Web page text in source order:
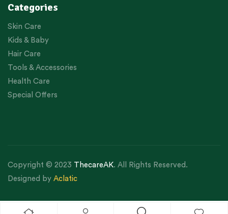
Categories
Skin Care
Kids & Baby
Hair Care
Tools & Accessories
Health Care
Special Offers
Copyright © 2023 ThecareAK. All Rights Reserved.
Designed by Aclatic